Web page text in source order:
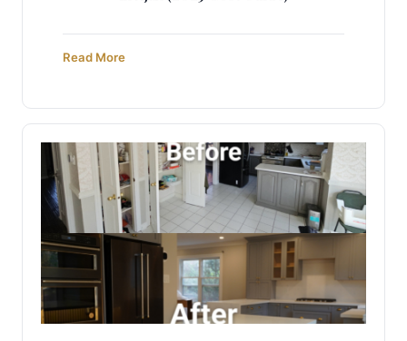
Read More